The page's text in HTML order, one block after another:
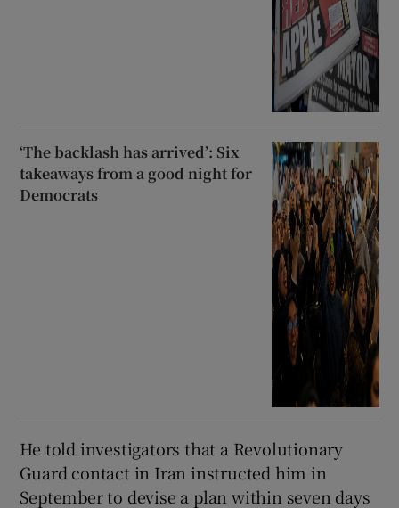
‘The backlash has arrived’: Six
takeaways from a good night for
Democrats
He told investigators that a Revolutionary
Guard contact in Iran instructed him in
September to devise a plan within seven days